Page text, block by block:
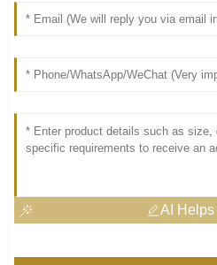
AI Helps